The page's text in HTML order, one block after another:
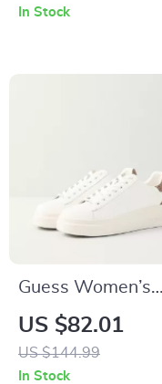
In Stock
Guess Women’s
White Sneakers –
Stylish Fall/Winter
Casual Shoes
US $82.01
US $144.99
In Stock